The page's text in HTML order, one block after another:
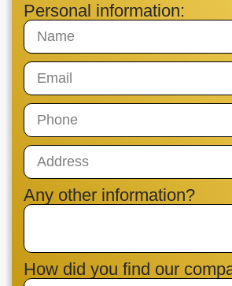
Personal information:
Any other information?
How did you find our